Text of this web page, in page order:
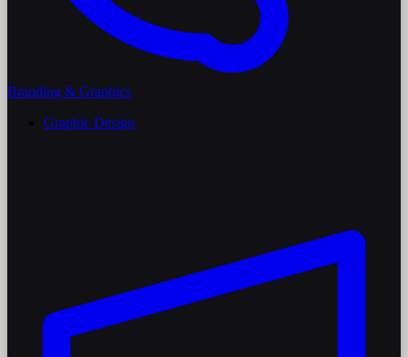
Branding & Graphics
Graphic Design